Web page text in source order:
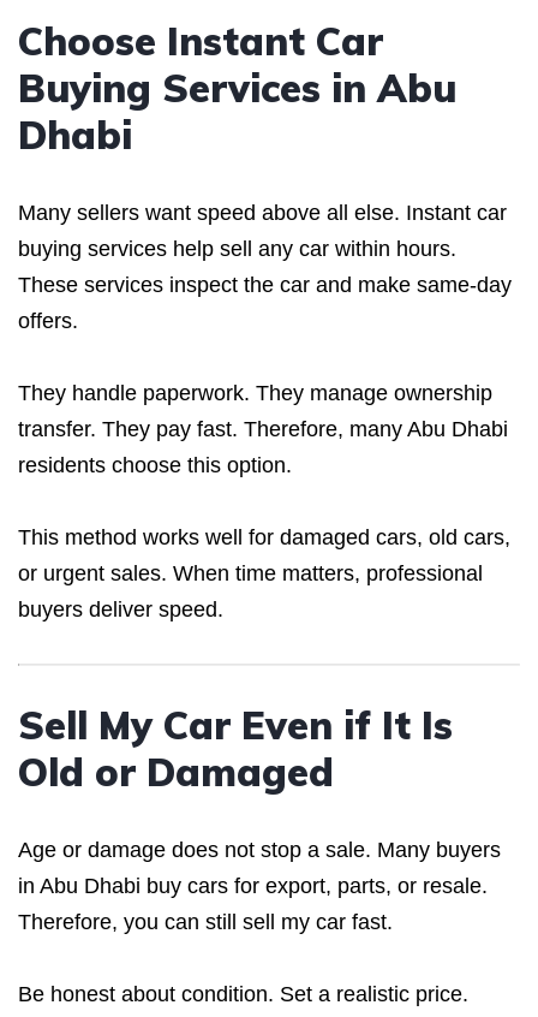
Choose Instant Car
Buying Services in Abu
Dhabi
Many sellers want speed above all else. Instant car
buying services help sell any car within hours.
These services inspect the car and make same-day
offers.
They handle paperwork. They manage ownership
transfer. They pay fast. Therefore, many Abu Dhabi
residents choose this option.
This method works well for damaged cars, old cars,
or urgent sales. When time matters, professional
buyers deliver speed.
Sell My Car Even if It Is
Old or Damaged
Age or damage does not stop a sale. Many buyers
in Abu Dhabi buy cars for export, parts, or resale.
Therefore, you can still sell my car fast.
Be honest about condition. Set a realistic price.